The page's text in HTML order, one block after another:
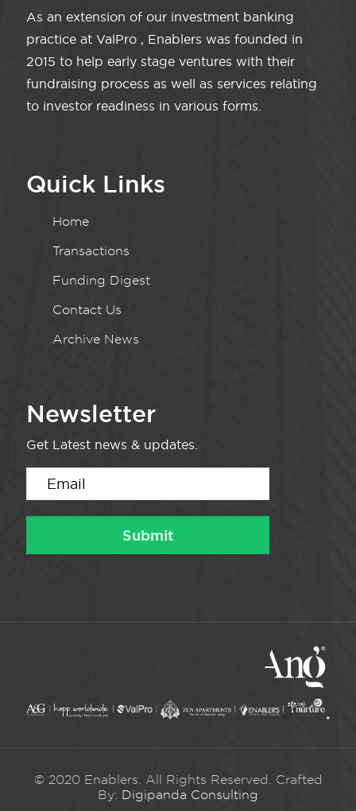
As an extension of our investment banking
practice at ValPro , Enablers was founded in
2015 to help early stage ventures with their
fundraising process as well as services relating
to investor readiness in various forms.
Quick Links
Home
Transactions
Funding Digest
Contact Us
Archive News
Newsletter
Get Latest news & updates.
© 2020 Enablers. All Rights Reserved. Crafted
By: Digipanda Consulting